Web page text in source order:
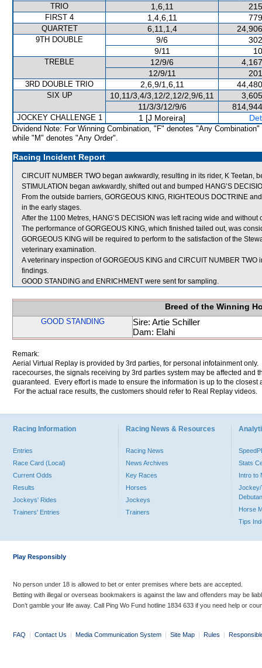
TRIO 1,6,11
FIRST 4 1,4,6,11
QUARTET 6,11,1,4
9TH DOUBLE 9/6
9/11
TREBLE 12/9/6
12/9/11
3RD DOUBLE TRIO 2,6,9/1,6,11
SIX UP 10,11/3,4/3,12/2,12/2,9/6,11
11/3/3/12/9/6
JOCKEY CHALLENGE 1 1 [J Moreira]
Dividend Note: For Winning Combination, "F" denotes "Any Combination"
while "M" denotes "Any Order".
Racing Incident Report
CIRCUIT NUMBER TWO began awkwardly, resulting in its rider, K Teetan,
STIMULATION began awkwardly, shifted out and bumped HANG’S
From the outside barriers, GORGEOUS KING, RIGHTEOUS DOCTRINE
in the early stages.
After the 1100 Metres, HANG’S DECISION was left racing wide and without
The performance of GORGEOUS KING, which finished tailed out, was
GORGEOUS KING will be required to perform to the satisfaction of the
veterinary examination.
A veterinary inspection of GORGEOUS KING and CIRCUIT NUMBER
findings.
GOOD STANDING and ENRICHMENT were sent for sampling.
Breed of the Winning
GOOD STANDING
Sire: Artie Schiller
Dam: Elahi
Remark:
Aerial Virtual Replay is provided by 3rd parties, for personal infotainment
racecourses, the signals receiving by 3rd parties system may be affected and
guaranteed. Every effort is made to ensure the information is up to the
For the actual race results, the customers should refer to Real Replay videos.
Racing Information
Entries
Race Card (Local)
Current Odds
Results
Jockeys' Rides
Trainers' Entries
Racing News & Resources
Racing News
News Archives
Key Races
Horses
Jockeys
Trainers
Stats
Intro to
Jockey/
Horse
Tips
Play Responsibly
No person under 18 is allowed to bet or enter premises where bets are accepted.
Betting with illegal or overseas bookmakers is against the law and offenders may be
Don’t gamble your life away. Call Ping Wo Fund hotline 1834 633 if you need help or
FAQ | Contact Us | Media Communication System | Site Map | Rules |